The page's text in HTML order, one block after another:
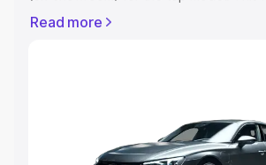
Registration Cost, Insurance Cost.
Explore Cars by Price Range
Cars Under 4 Lakhs|Cars Under 5
Read more